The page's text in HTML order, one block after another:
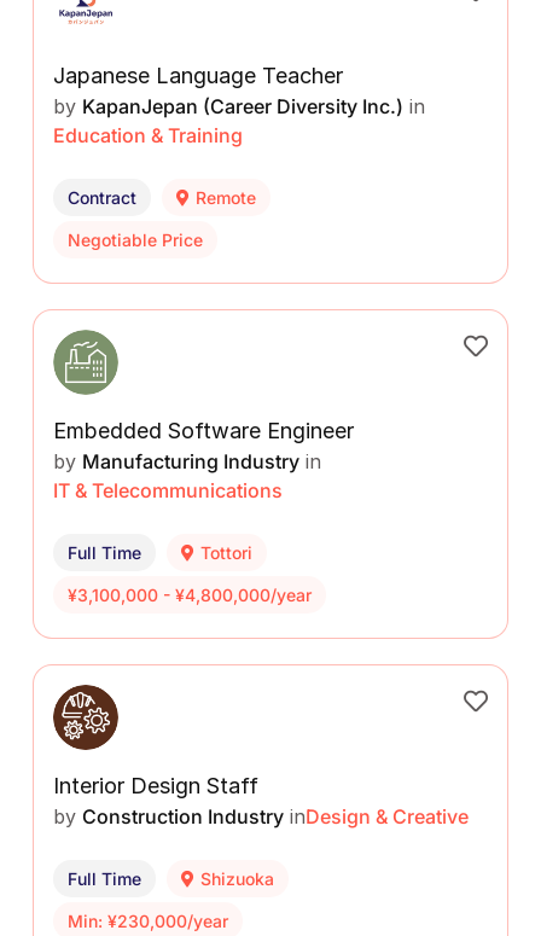
Japanese Language Teacher
by KapanJepan (Career Diversity Inc.) in
Education & Training
Contract Remote
Negotiable Price
Embedded Software Engineer
by Manufacturing Industry in
IT & Telecommunications
Full Time Tottori
¥3,100,000 - ¥4,800,000/year
Interior Design Staff
by Construction Industry inDesign & Creative
Full Time Shizuoka
Min: ¥230,000/year